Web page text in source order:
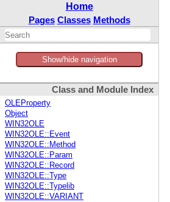
Home
Pages Classes Methods
Show/hide navigation
Class and Module Index
OLEProperty
Object
WIN32OLE
WIN32OLE::Event
WIN32OLE::Method
WIN32OLE::Param
WIN32OLE::Record
WIN32OLE::Type
WIN32OLE::Typelib
WIN32OLE::VARIANT